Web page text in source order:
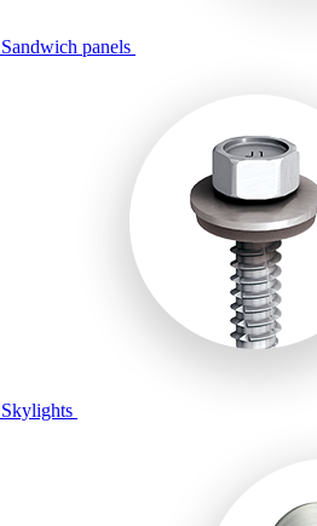
Sandwich panels
Skylights